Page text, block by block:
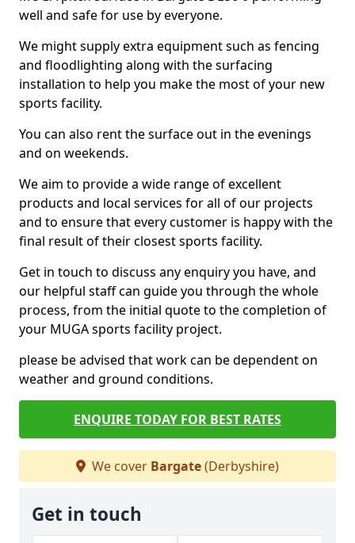
well and safe for use by everyone.
We might supply extra equipment such as fencing
and floodlighting along with the surfacing
installation to help you make the most of your new
sports facility.
You can also rent the surface out in the evenings
and on weekends.
We aim to provide a wide range of excellent
products and local services for all of our projects
and to ensure that every customer is happy with the
final result of their closest sports facility.
Get in touch to discuss any enquiry you have, and
our helpful staff can guide you through the whole
process, from the initial quote to the completion of
your MUGA sports facility project.
please be advised that work can be dependent on
weather and ground conditions.
ENQUIRE TODAY FOR BEST RATES
We cover Bargate(Derbyshire)
Get in touch